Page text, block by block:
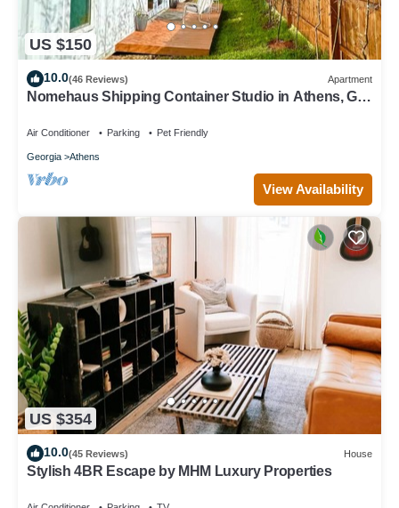
US $150
10.0(46 Reviews) Apartment
Nomehaus Shipping Container Studio in Athens, GA
Air Conditioner Parking Pet Friendly
Georgia Athens
View Availability
US $354
10.0(45 Reviews) House
Stylish 4BR Escape by MHM Luxury Properties